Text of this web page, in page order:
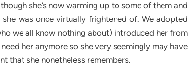
she’s now warming up to some of them and
was once virtually frightened of. We adopted
we all know nothing about) introduced her from
her anymore so she very seemingly may have
that she nonetheless remembers.